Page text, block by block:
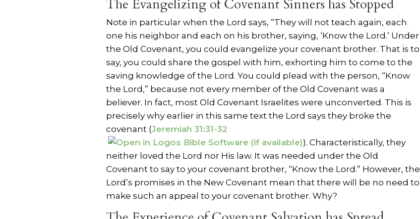
The Evangelizing of Covenant Sinners has Stopped
Note in particular when the Lord says, “They will not teach again, each
one his neighbor and each on his brother, saying, ‘Know the Lord.’ Under
the Old Covenant, you could evangelize your covenant brother. That is to
say, you could share the gospel with him, exhorting him to come to the
saving knowledge of the Lord. You could plead with the person, “Know
the Lord,” because not every member of the Old Covenant was a
believer. In fact, most Old Covenant Israelites were unconverted. This is
precisely why earlier in this same text the Lord says they broke the
covenant (Jeremiah 31:31-32
). Characteristically, they
neither loved the Lord nor His law. It was needed under the Old
Covenant to say to your covenant brother, “Know the Lord.” However, the
Lord’s promises in the New Covenant mean that there will be no need to
make such an appeal to your covenant brother. Why?